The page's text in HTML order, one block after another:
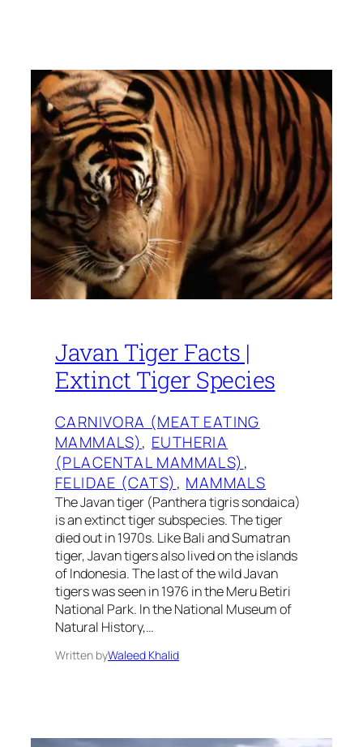
Javan Tiger Facts |
Extinct Tiger Species
CARNIVORA (MEAT EATING
MAMMALS), EUTHERIA
(PLACENTAL MAMMALS)
FELIDAE (CATS), MAMMALS
The Javan tiger (Panthera tigris sondaica)
is an extinct tiger subspecies. The tiger
died out in 1970s. Like Bali and Sumatran
tiger, Javan tigers also lived on the islands
of Indonesia. The last of the wild Javan
tigers was seen in 1976 in the Meru Betiri
National Park. In the National Museum of
Natural History,…
Written byWaleed Khalid